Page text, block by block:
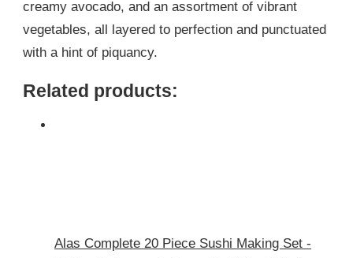
creamy avocado, and an assortment of vibrant
vegetables, all layered to perfection and punctuated
with a hint of piquancy.
Related products:
Alas Complete 20 Piece Sushi Making Set -